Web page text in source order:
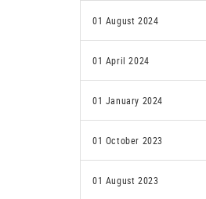
01 August 2024
01 April 2024
01 January 2024
01 October 2023
01 August 2023